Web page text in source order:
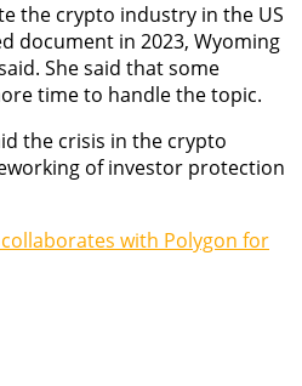
the crypto industry in the US
document in 2023, Wyoming
She said that some
time to handle the topic.
the crisis in the crypto
of investor protection
collaborates with Polygon for